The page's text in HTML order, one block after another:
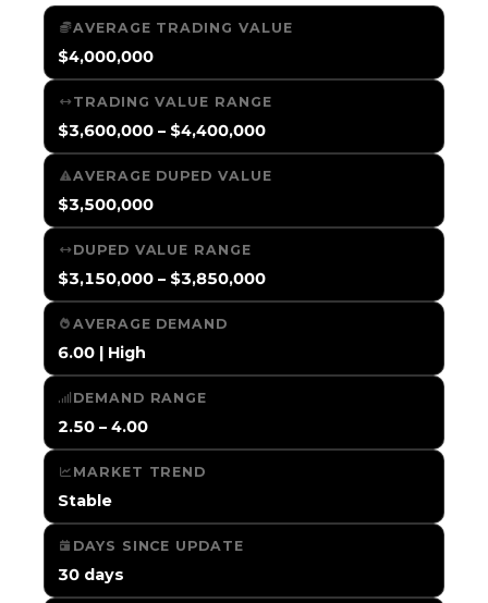
AVERAGE TRADING VALUE
$4,000,000
TRADING VALUE RANGE
$3,600,000 – $4,400,000
AVERAGE DUPED VALUE
$3,500,000
DUPED VALUE RANGE
$3,150,000 – $3,850,000
AVERAGE DEMAND
6.00 | High
DEMAND RANGE
2.50 – 4.00
MARKET TREND
Stable
DAYS SINCE UPDATE
30 days